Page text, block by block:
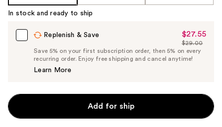
%1
Product
Carousel
In stock and ready to ship
Replenish & Save
Sale
Price
$27.55
$27.55
List
Price
$29.00
Save 5% on your first subscription order, then 5% on every
recurring order. Enjoy free shipping and cancel anytime!
Learn More
Add for ship